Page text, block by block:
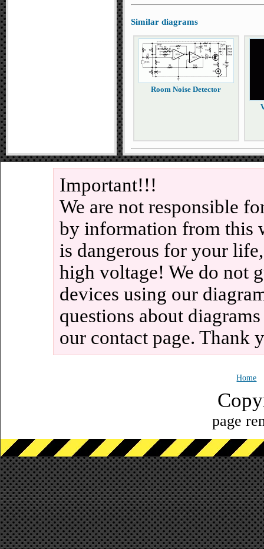
Similar diagrams
Room Noise Detector
Important!!!
We are not responsible
by information from this
is dangerous for your
high voltage! We do not
devices using our
questions about
our contact page. Thank
Home
page